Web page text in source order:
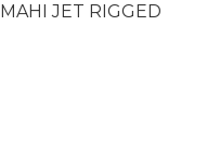
MAHI JET RIGGED